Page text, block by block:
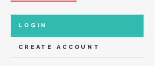
LOGIN
CREATE ACCOUNT